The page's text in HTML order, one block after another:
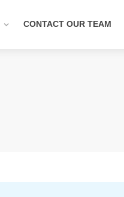
CONTACT OUR TEAM